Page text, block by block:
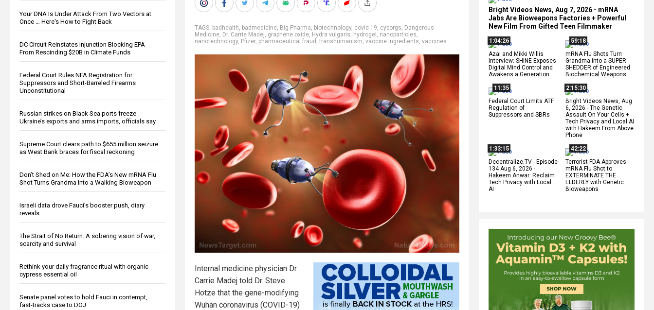
Your DNA Is Under Attack From Two Vectors at
Once … Here's How to Fight Back
DC Circuit Reinstates Injunction Blocking EPA
From Rescinding $20B in Climate Funds
Federal Court Rules NFA Registration for
Suppressors and Short-Barreled Firearms
Unconstitutional
Russian strikes on Black Sea ports freeze
Ukraine’s exports and arms imports, officials say
Supreme Court clears path to $655 million seizure
as West Bank braces for fiscal reckoning
Don’t Shed on Me: How the FDA’s New mRNA Flu
Shot Turns Grandma Into a Walking Bioweapon
Israeli data drove Fauci’s booster push, diary
reveals
The Strait of No Return: A sobering vision of war,
scarcity and survival
Rethink your daily fragrance ritual with organic
cypress essential oil
Senate panel votes to hold Fauci in contempt,
fast-tracks case to DOJ
Bright Videos News, Aug 7, 2026 - mRNA
Jabs Are Bioweapons Factories + Powerful
New Film From Gifted Teen Filmmaker
1:04:26
Azai and Mikki Willis
Interview: SHINE Exposes
Digital Mind Control and
Awakens a Generation
59:18
mRNA Flu Shots Turn
Grandma Into a SUPER
SHEDDER of Engineered
Biochemical Weapons
11:35
Federal Court Limits ATF
Regulation of
Suppressors and SBRs
2:15:30
Bright Videos News, Aug
6, 2026 - The Genetic
Assault On Your Cells +
Tech Privacy and Local AI
with Hakeem From Above
Phone
1:33:15
Decentralize.TV - Episode
134 Aug 6, 2026 -
Hakeem Anwar: Reclaim
Tech Privacy with Local
AI
42:22
Terrorist FDA Approves
mRNA Flu Shot to
EXTERMINATE THE
ELDERLY with Genetic
Bioweapons
TAGS: badhealth, badmedicine, Big Pharma, biotechnology, covid-19, cyborgs, Dangerous
Medicine, Dr. Carrie Madej, graphene oxide, Hydra vulgaris, hydrogel , nanoparticles,
nanotechnology, Pfizer, pharmaceutical fraud ,transhumanism, vaccine ingredients, vaccines
Internal medicine physician Dr.
Carrie Madej told Dr. Steve
Hotze that the gene-modifying
Wuhan coronavirus (COVID-19)